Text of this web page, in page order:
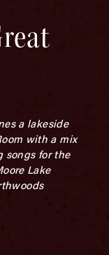
a lakeside
with a mix
songs for the
Lake